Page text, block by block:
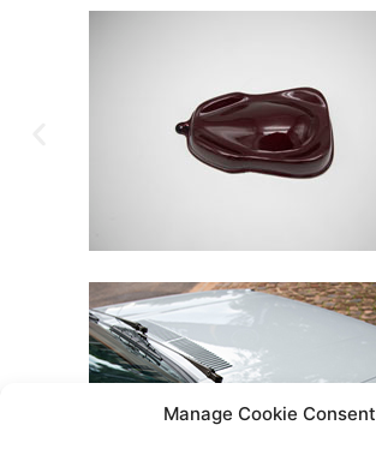
Manage Cookie Consent